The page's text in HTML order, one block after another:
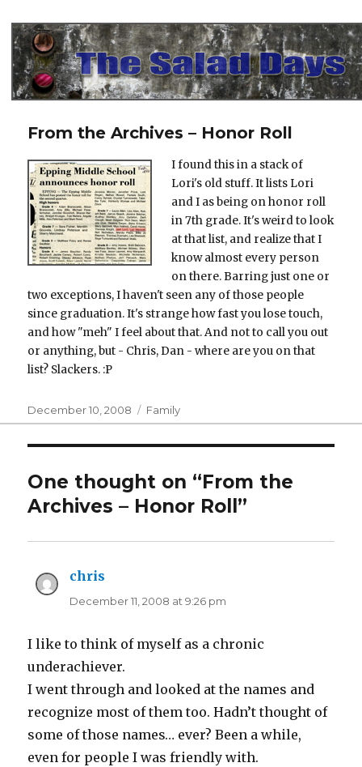
From the Archives – Honor Roll
I found this in a stack of
Lori's old stuff. It lists Lori
and I as being on honor roll
in 7th grade. It's weird to look
at that list, and realize that I
know almost every person
on there. Barring just one or
two exceptions, I haven't seen any of those people
since graduation. It's strange how fast you lose touch,
and how "meh" I feel about that. And not to call you out
or anything, but - Chris, Dan - where are you on that
list? Slackers. :P
Posted
on
December 10, 2008 Categories
Family
One thought on “From the
Archives – Honor Roll”
chris
December 11, 2008 at 9:26 pm
I like to think of myself as a chronic
underachiever.
I went through and looked at the names and
recognize most of them too. Hadn’t thought of
some of those names… ever? Been a while,
even for people I was friendly with.